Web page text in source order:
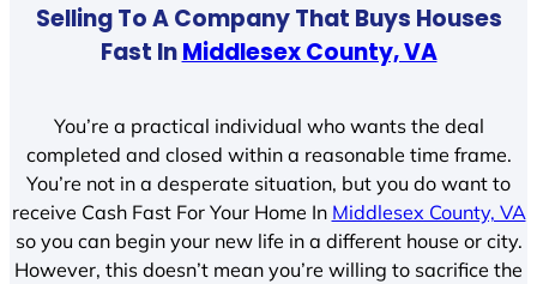
Selling To A Company That Buys Houses
Fast InMiddlesex County, VA
You’re a practical individual who wants the deal
completed and closed within a reasonable time frame.
You’re not in a desperate situation, but you do want to
receive Cash Fast For Your Home In Middlesex County, VA
so you can begin your new life in a different house or city.
However, this doesn’t mean you’re willing to sacrifice the